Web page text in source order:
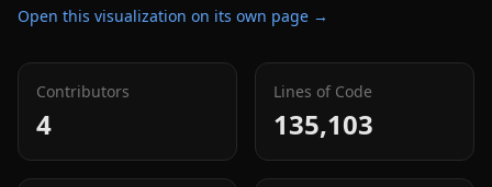
Open this visualization on its own page →
Contributors
4
Lines of Code
135,103